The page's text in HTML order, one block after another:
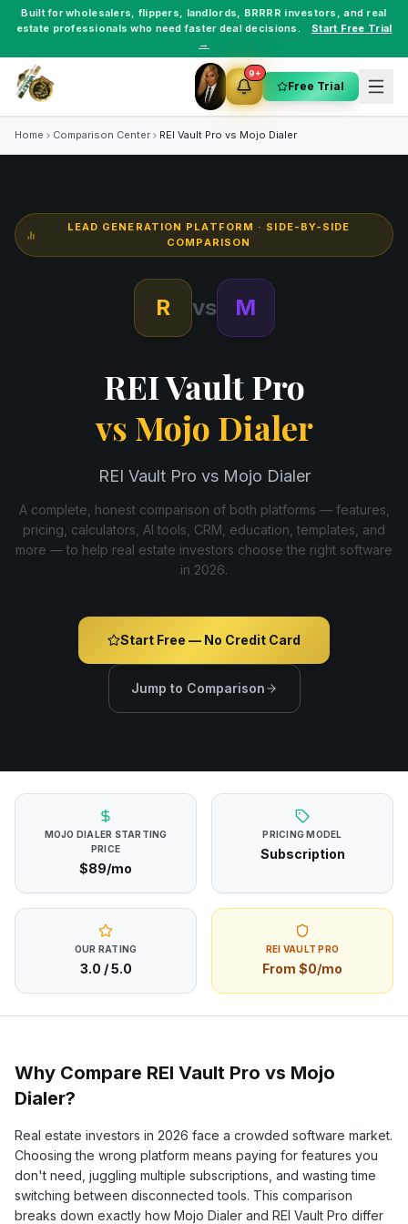
Built forwholesalers, flippers, landlords, BRRRR investors , and real
estate professionals who need faster deal decisions.
Start Free Trial
→
9+
Free Trial
Home Comparison Center REI Vault Pro vs Mojo Dialer
LEAD GENERATION PLATFORM · SIDE-BY-SIDE
COMPARISON
R vs M
REI Vault Pro
vs Mojo Dialer
REI Vault Pro vs Mojo Dialer
A complete, honest comparison of both platforms — features,
pricing, calculators, AI tools, CRM, education, templates, and
more — to help real estate investors choose the right software
in 2026.
Start Free — No Credit Card
Jump to Comparison
MOJO DIALER STARTING
PRICE
$89/mo
PRICING MODEL
Subscription
OUR RATING
3.0 / 5.0
REI VAULT PRO
From $0/mo
Why Compare REI Vault Pro vs Mojo
Dialer?
Real estate investors in 2026 face a crowded software market.
Choosing the wrong platform means paying for features you
don't need, juggling multiple subscriptions, and wasting time
switching between disconnected tools. This comparison
breaks down exactly how Mojo Dialer and REI Vault Pro differ